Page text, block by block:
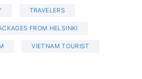
TRAVELERS
FROM HELSINKI
VIETNAM TOURIST